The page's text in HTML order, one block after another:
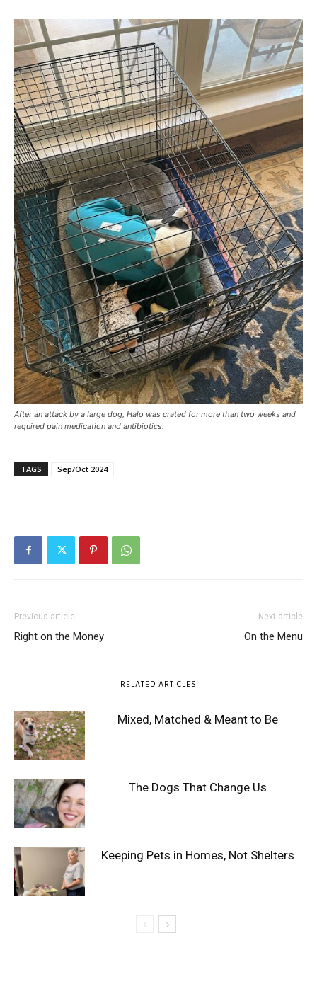
After an attack by a large dog, Halo was crated for more than two weeks and
required pain medication and antibiotics.
TAGS Sep/Oct 2024
Previous article
Right on the Money
Next article
On the Menu
RELATED ARTICLES
Mixed, Matched & Meant to Be
The Dogs That Change Us
Keeping Pets in Homes, Not Shelters